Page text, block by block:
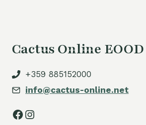
Cactus Online EOOD
+359 885152000
info@cactus-online.net
Facebook
Instagram